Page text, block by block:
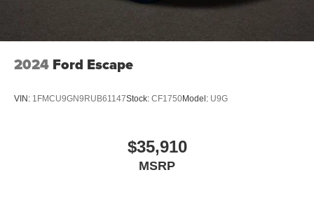
2024 Ford Escape
VIN: 1FMCU9GN9RUB61147Stock: CF1750Model: U9G
$35,910
MSRP